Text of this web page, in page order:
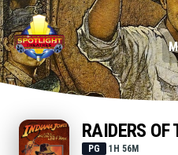
RAIDERS OF
PG
1H 56M